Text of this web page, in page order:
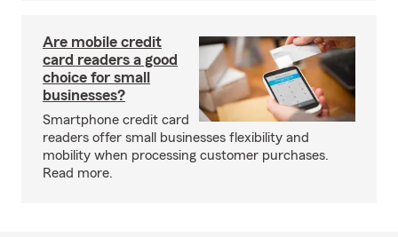
Are mobile credit
card readers a good
choice for small
businesses?
Smartphone credit card
readers offer small businesses flexibility and
mobility when processing customer purchases.
Read more.